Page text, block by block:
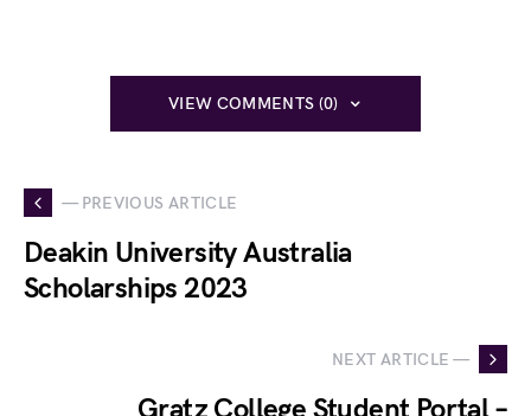
VIEW COMMENTS (0)
— PREVIOUS ARTICLE
Deakin University Australia
Scholarships 2023
NEXT ARTICLE —